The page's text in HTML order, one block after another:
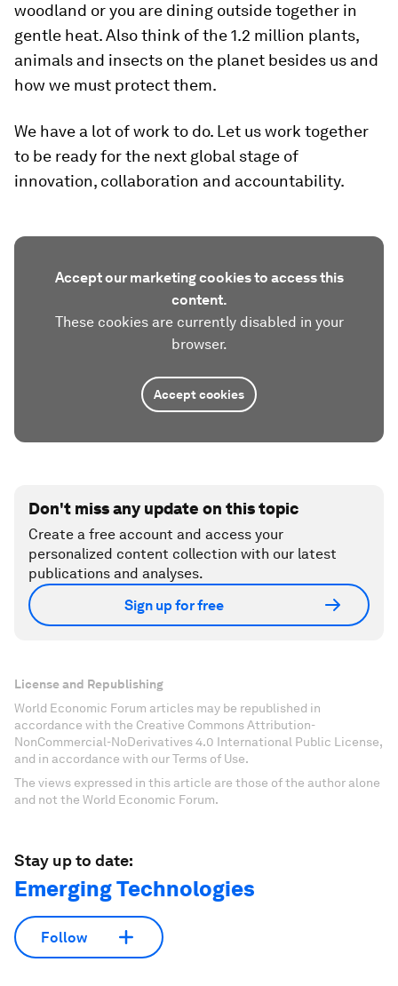
woodland or you are dining outside together in
gentle heat. Also think of the 1.2 million plants,
animals and insects on the planet besides us and
how we must protect them.
We have a lot of work to do. Let us work together
to be ready for the next global stage of
innovation, collaboration and accountability.
Accept our marketing cookies to access this
content.
These cookies are currently disabled in your
browser.
Accept cookies
Don't miss any update on this topic
Create a free account and access your
personalized content collection with our latest
publications and analyses.
Sign up for free
License and Republishing
World Economic Forum articles may be republished in
accordance with the Creative Commons Attribution-
NonCommercial-NoDerivatives 4.0 International Public License,
and in accordance with our Terms of Use.
The views expressed in this article are those of the author alone
and not the World Economic Forum.
Stay up to date:
Emerging Technologies
Follow